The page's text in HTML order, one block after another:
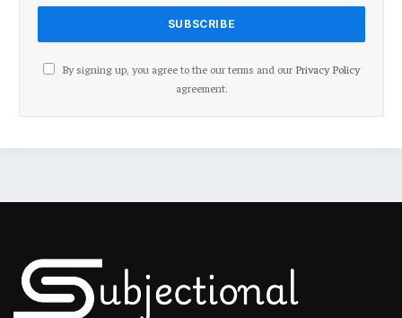
By signing up, you agree to the our terms and our Privacy Policy
agreement.